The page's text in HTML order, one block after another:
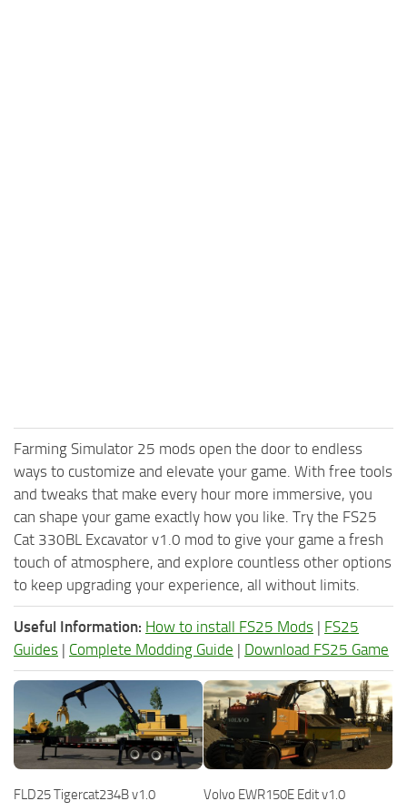
Farming Simulator 25 mods open the door to endless
ways to customize and elevate your game. With free tools
and tweaks that make every hour more immersive, you
can shape your game exactly how you like. Try the FS25
Cat 330BL Excavator v1.0 mod to give your game a fresh
touch of atmosphere, and explore countless other options
to keep upgrading your experience, all without limits.
Useful Information: How to install FS25 Mods | FS25
Guides | Complete Modding Guide | Download FS25 Game
FLD25 Tigercat234B v1.0 Volvo EWR150E Edit v1.0